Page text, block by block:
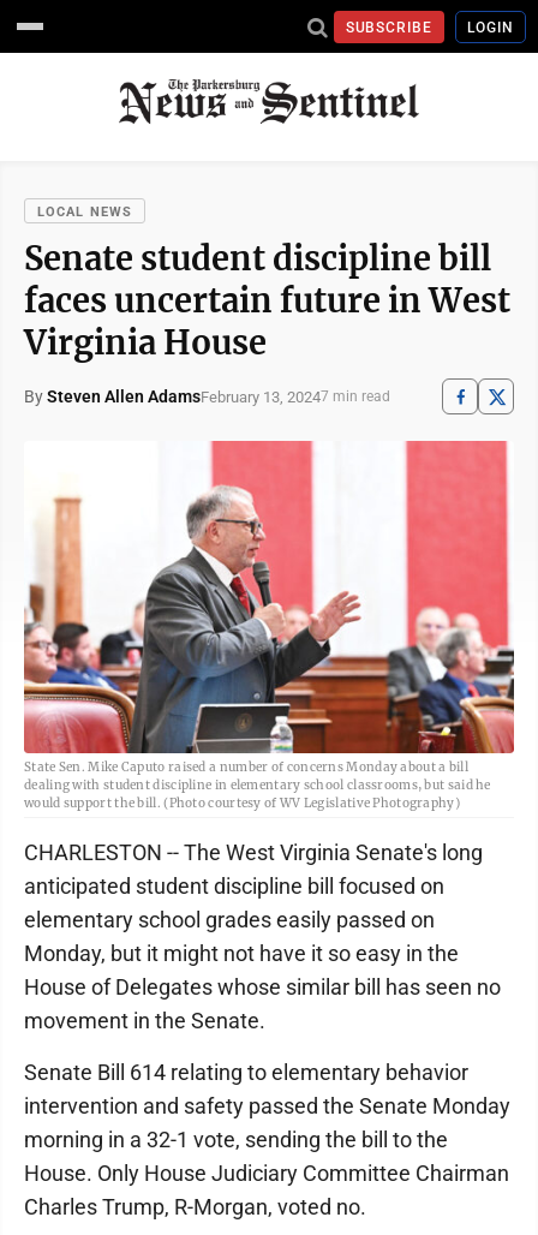
SUBSCRIBE LOGIN
LOCAL NEWS
Senate student discipline bill
faces uncertain future in West
Virginia House
BySteven Allen AdamsFebruary 13, 20247 min read
State Sen. Mike Caputo raised a number of concerns Monday about a bill
dealing with student discipline in elementary school classrooms, but said he
would support the bill. (Photo courtesy of WV Legislative Photography)
CHARLESTON -- The West Virginia Senate's long
anticipated student discipline bill focused on
elementary school grades easily passed on
Monday, but it might not have it so easy in the
House of Delegates whose similar bill has seen no
movement in the Senate.
Senate Bill 614 relating to elementary behavior
intervention and safety passed the Senate Monday
morning in a 32-1 vote, sending the bill to the
House. Only House Judiciary Committee Chairman
Charles Trump, R-Morgan, voted no.